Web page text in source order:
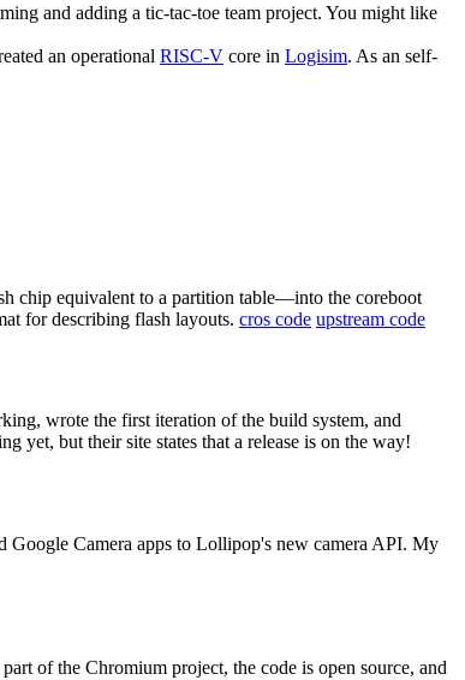
and adding a tic-tac-toe team project. You might like
an operational RISC-V core in Logisim. As an self-
chip equivalent to a partition table—into the coreboot
for describing flash layouts. cros code upstream code
wrote the first iteration of the build system, and
yet, but their site states that a release is on the way!
Google Camera apps to Lollipop's new camera API. My
of the Chromium project, the code is open source, and